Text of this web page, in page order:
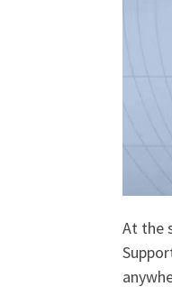
At the